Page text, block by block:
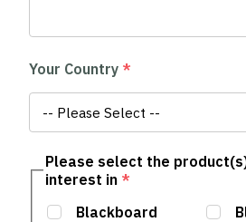
Your Country *
Please select the
interest in *
Blackboard